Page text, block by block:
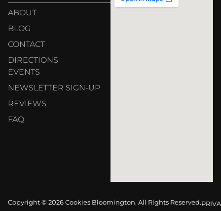
ABOUT
BLOG
CONTACT
DIRECTIONS
EVENTS
NEWSLETTER SIGN-UP
REVIEWS
FAQ
Copyright © 2026 Cookies Bloomington. All Rights Reserved.